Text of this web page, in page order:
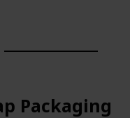
Packaging